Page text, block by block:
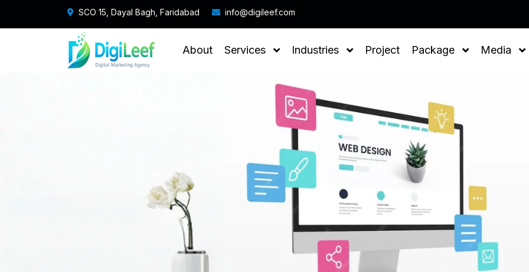
SCO 15, Dayal Bagh, Faridabad info@digileef.com
About Services Industries Project Package Media